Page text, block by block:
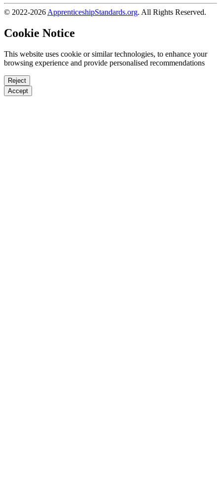
© 2022-2026 ApprenticeshipStandards.org. All Rights Reserved.
Cookie Notice
This website uses cookie or similar technologies, to enhance your
browsing experience and provide personalised recommendations
Reject
Accept